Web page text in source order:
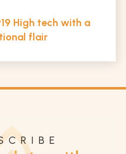
High tech with a
flair